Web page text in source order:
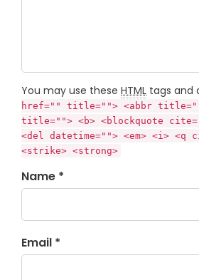
You may use these HTML tags and
href="" title=""> <abbr
title=""> <b> <blockquote
<del datetime=""> <em> <i> <q
<strike> <strong>
Name *
Email *